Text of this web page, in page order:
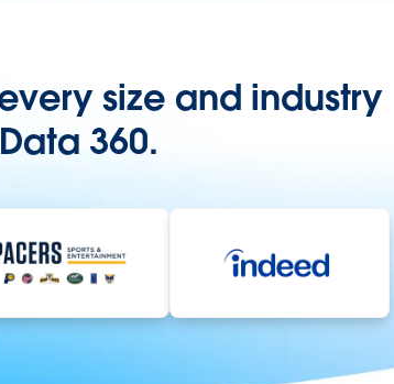
size and industry
360.